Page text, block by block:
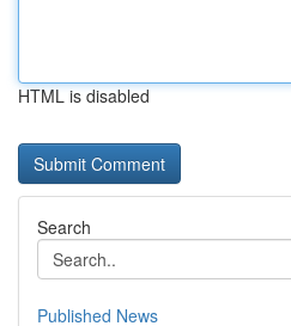
HTML is disabled
Search
Published News